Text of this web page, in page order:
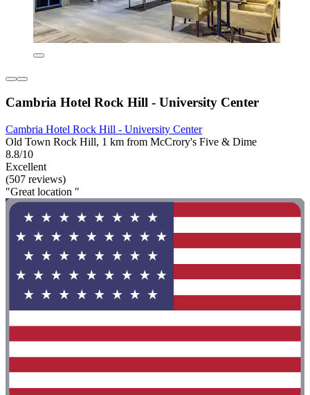
Cambria Hotel Rock Hill - University Center
Cambria Hotel Rock Hill - University Center
Old Town Rock Hill, 1 km from McCrory's Five & Dime
8.8/10
Excellent
(507 reviews)
"Great location "